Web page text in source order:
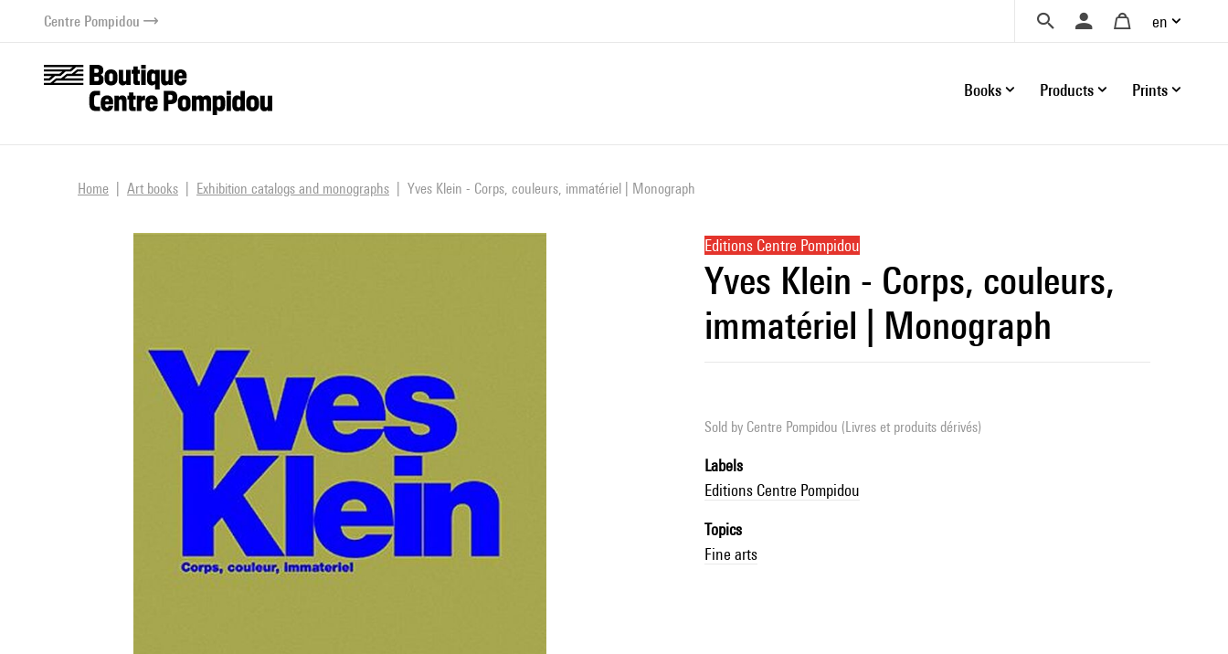
contentCentre Pompidou en
Books Products Prints
Home Art books Exhibition catalogs and monographs Yves Klein - Corps, couleurs, immatériel | Monograph
Editions Centre Pompidou
Yves Klein - Corps, couleurs,
immatériel | Monograph
Sold by Centre Pompidou (Livres et produits dérivés)
Labels
Editions Centre Pompidou
Topics
Fine arts